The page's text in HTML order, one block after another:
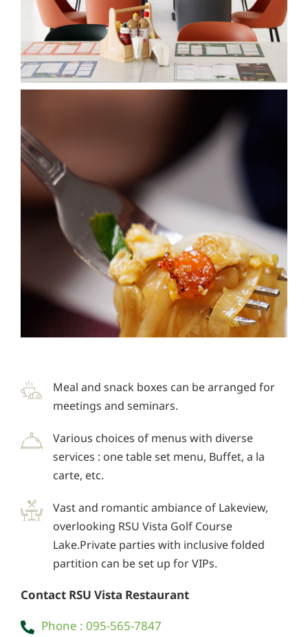
Meal and snack boxes can be arranged for
meetings and seminars.
Various choices of menus with diverse
services : one table set menu, Buffet, a la
carte, etc.
Vast and romantic ambiance of Lakeview,
overlooking RSU Vista Golf Course
Lake.Private parties with inclusive folded
partition can be set up for VIPs.
Contact RSU Vista Restaurant
Phone : 095-565-7847